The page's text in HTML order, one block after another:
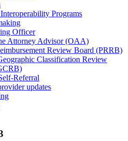
Programs
Officer
Attorney Advisor (OAA)
Review Board (PRRB)
Classification Review
Referral
updates